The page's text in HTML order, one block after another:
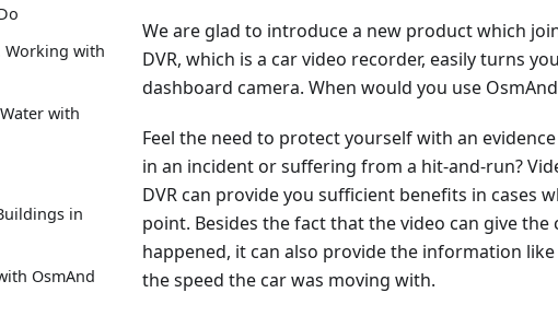
Working with
with
in
OsmAnd
We are glad to introduce a new product which
DVR, which is a car video recorder, easily turns
dashboard camera. When would you use OsmAnd
Feel the need to protect yourself with an
in an incident or suffering from a hit-and-run?
DVR can provide you sufficient benefits in cases
point. Besides the fact that the video can give
happened, it can also provide the information
the speed the car was moving with.